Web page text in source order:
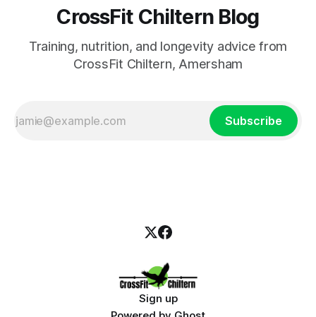
CrossFit Chiltern Blog
Training, nutrition, and longevity advice from
CrossFit Chiltern, Amersham
Subscribe
Sign up